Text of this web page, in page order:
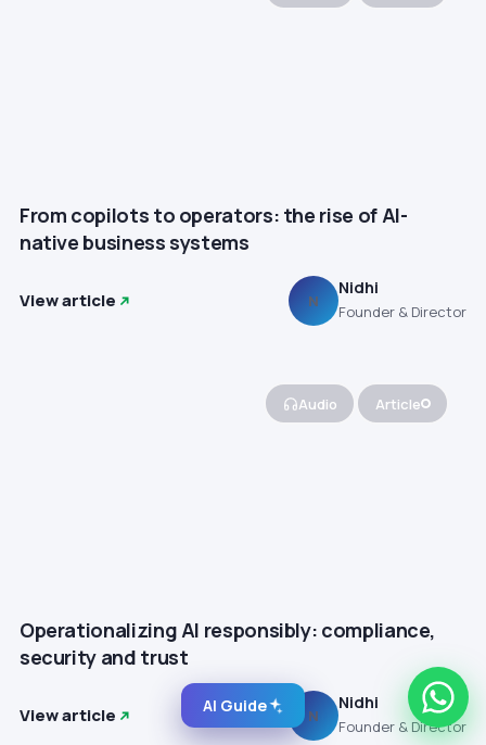
From copilots to operators: the rise of AI-
native business systems
View article N
Nidhi
Founder & Director
Audio Article
Operationalizing AI responsibly: compliance,
security and trust
View article N
Nidhi
Founder & Director
AI Guide